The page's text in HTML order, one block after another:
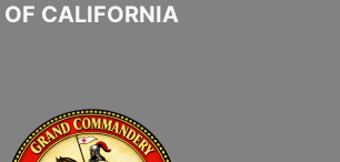
OF CALIFORNIA